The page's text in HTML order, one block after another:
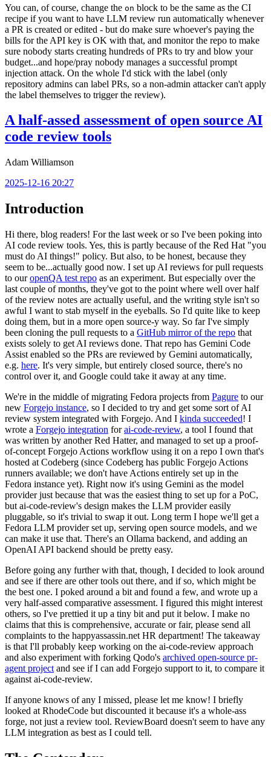
You can, of course, change the on block to be the same as the CI
recipe if you want to have LLM review run automatically whenever
a PR is created or edited - but do make sure whoever's paying the
bills for the API key is OK with that, and monitor the repo to make
sure nobody starts creating hundreds of PRs to try and blow your
budget...and hope/pray nobody manages a successful prompt
injection attack. On the whole I'd stick with the label (only
repository admins can label PRs, so a non-admin attacker can't apply
the label themselves to trigger the review).
A half-assed assessment of open source AI
code review tools
Adam Williamson
2025-12-16 20:27
Introduction
Hi there, blog readers! For the last week or so I've been poking into
AI code review tools. Yes, this is partly because of the Red Hat "you
must do AI things!" policy. But also, to be honest, because they
seem to be...actually good now. I set up AI reviews for pull requests
to ouropenQA test repo as an experiment. But especially over the
last couple of months, they've got to the point where well over half
of the review notes are actually useful, and the writing style isn't so
awful I want to stab myself in the eyeballs. So I'd quite like to keep
doing them, but in a more open source-y way. So far I've simply
been cloning the pull requests to a GitHub mirror of the repo that
exists solely to get AI reviews done. That repo has Gemini Code
Assist enabled so the PRs are reviewed by Gemini automatically,
e.g. here. It's very simple, but entirely closed source, there's no
control over it, and Google could take it away at any time.
We're in the middle of migrating Fedora projects from Pagure to our
new Forgejo instance, so I decided to try and get some sort of AI
review system integrated with Forgejo. And I kinda succeeded! I
wrote a Forgejo integration forai-code-review, a tool I found that
was written by another Red Hatter, and managed to set up a proof-
of-concept Forgejo Actions workflow using it on a repo I own that's
hosted at Codeberg (since Codeberg has public Forgejo Actions
runners available; we don't have Actions entirely set up in the
Fedora instance yet). Right now it's using Gemini as the model
provider just because that was the easiest thing to set up for a PoC,
but ai-code-review's design makes the LLM provider easily
pluggable, so it's trivial to swap it out. Long term I hope we'll get a
Fedora LLM provider set up, serving open source models, and we
can make it use that. There's an Ollama backend, and adding an
OpenAI API backend should be pretty easy.
Before going any further with that, though, I decided to look around
and see if there are other tools out there, and if so, which might be
the best one. I poked around a bit and found a few, and wrote up a
very half-assed comparative assessment. I figured this might interest
others, so I've prettied it up a tiny bit and put it below. I make no
claims that this is comprehensive, accurate or fair, please send all
complaints to the happyassassin.net HR department! The takeaway
is that I'll probably keep working on the ai-code-review approach
and also experiment with forking Qodo's archived open-source pr-
agent project and see if I can add Forgejo support to it, to compare it
against ai-code-review.
If anyone knows of any I missed, please let me know! I briefly
looked at RhodeCode but discounted it because it's a whole-ass
forge, not just a review tool. ReviewBoard doesn't seem to have any
LLM integration as best as I could tell.